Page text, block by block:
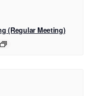
(Regular Meeting)